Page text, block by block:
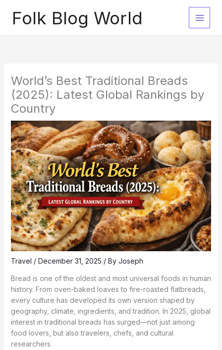
contentFolk Blog World
World’s Best Traditional Breads
(2025): Latest Global Rankings by
Country
Travel / December 31, 2025 / By Joseph
Bread is one of the oldest and most universal foods in human
history. From oven-baked loaves to fire-roasted flatbreads,
every culture has developed its own version shaped by
geography, climate, ingredients, and tradition. In 2025, global
interest in traditional breads has surged—not just among
food lovers, but also travelers, chefs, and cultural
researchers.